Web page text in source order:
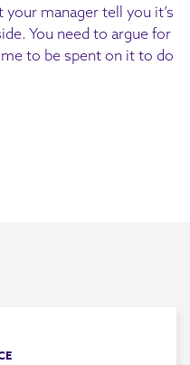
manager tell you it’s
You need to argue for
to be spent on it to do